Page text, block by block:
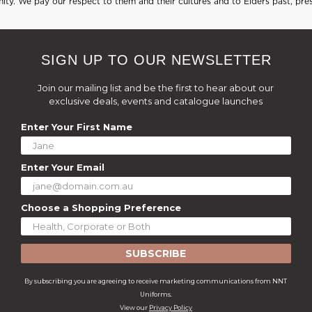
SIGN UP TO OUR NEWSLETTER
Join our mailing list and be the first to hear about our
exclusive deals, events and catalogue launches
Enter Your First Name
Enter Your Email
Choose a Shopping Preference
SUBSCRIBE
By subscribing you are agreeing to receive marketing communications from NNT
Uniforms.
View our Privacy Policy